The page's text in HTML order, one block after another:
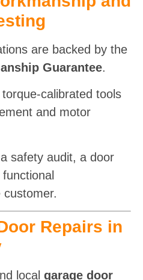
are backed by the
Guarantee.
calibrated tools
and motor
safety audit, a door
Repairs in
local garage door